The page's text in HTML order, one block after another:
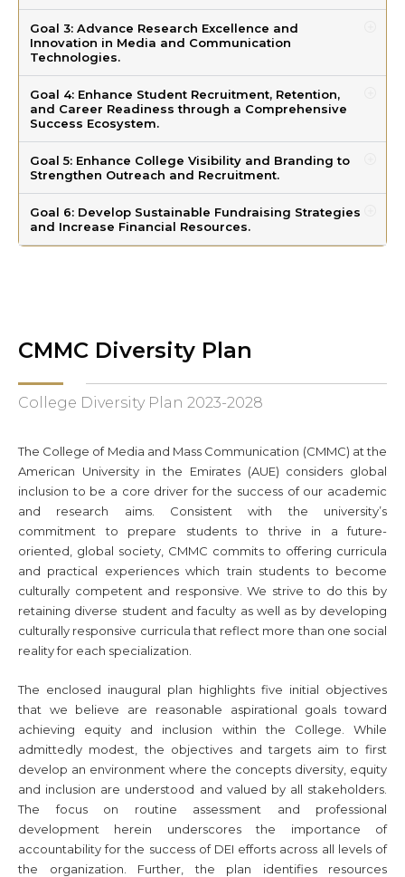
Goal 3: Advance Research Excellence and
Innovation in Media and Communication
Technologies.
Goal 4: Enhance Student Recruitment, Retention,
and Career Readiness through a Comprehensive
Success Ecosystem.
Goal 5: Enhance College Visibility and Branding to
Strengthen Outreach and Recruitment.
Goal 6: Develop Sustainable Fundraising Strategies
and Increase Financial Resources.
CMMC Diversity Plan
College Diversity Plan 2023-2028
The College of Media and Mass Communication (CMMC) at the
American University in the Emirates (AUE) considers global
inclusion to be a core driver for the success of our academic
and research aims. Consistent with the university’s
commitment to prepare students to thrive in a future-
oriented, global society, CMMC commits to offering curricula
and practical experiences which train students to become
culturally competent and responsive. We strive to do this by
retaining diverse student and faculty as well as by developing
culturally responsive curricula that reflect more than one social
reality for each specialization.
The enclosed inaugural plan highlights five initial objectives
that we believe are reasonable aspirational goals toward
achieving equity and inclusion within the College. While
admittedly modest, the objectives and targets aim to first
develop an environment where the concepts diversity, equity
and inclusion are understood and valued by all stakeholders.
The focus on routine assessment and professional
development herein underscores the importance of
accountability for the success of DEI efforts across all levels of
the organization. Further, the plan identifies resources